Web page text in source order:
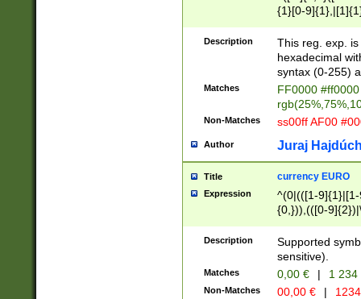
{1}[0-
{2}([0-9]{1}|[1-
{1}|25[0-
Description
This reg. exp.
hexadecimal
syntax (0-255)
Matches
FF0000
Non-Matches ss00ff AF00
Author Juraj
Title currency EURO
Expression
^(0|(([1-
{0,})),(([0-
Description
Supported
sensitive).
Matches 0,00 € | 1
Non-Matches 00,00 € |